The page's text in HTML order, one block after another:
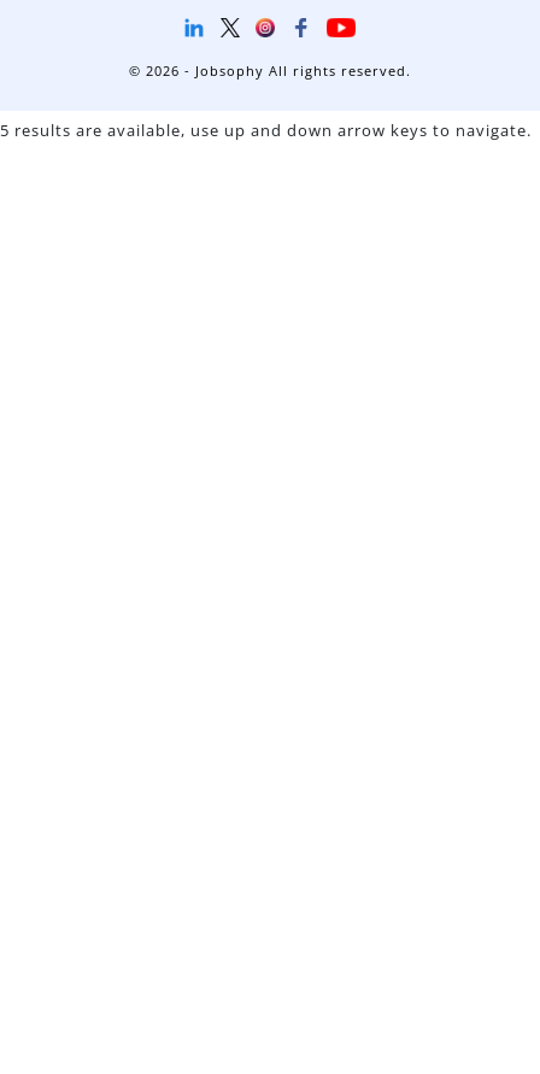
© 2026 - Jobsophy All rights reserved.
5 results are available, use up and down arrow keys to navigate.